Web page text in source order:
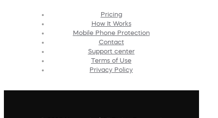
Pricing
How It Works
Mobile Phone Protection
Contact
Support center
Terms of Use
Privacy Policy